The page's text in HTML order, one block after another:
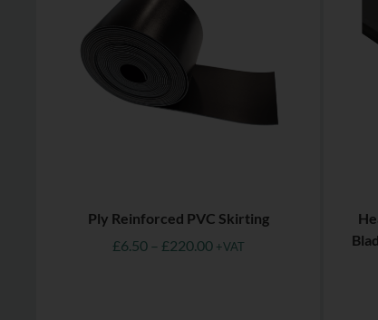
Ply Reinforced PVC Skirting
£6.50 – £220.00 +VAT